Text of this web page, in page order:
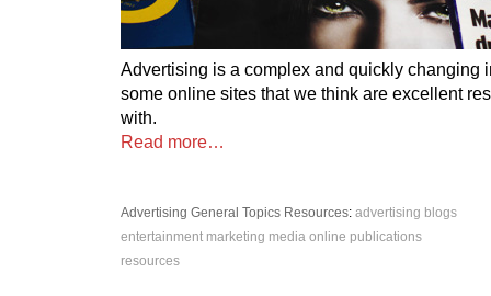
Advertising is a complex and quickly changing
some online sites that we think are excellent
with.
Read more…
Advertising General Topics Resources: advertising blogs
entertainment marketing media online publications
resources